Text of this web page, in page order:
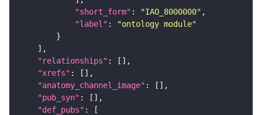
"short_form" : "IAO_8000000"
"label" :
"ontology module"
"relationships"
"xrefs"
"anatomy_channel_image"
"pub_syn"
"def_pubs"